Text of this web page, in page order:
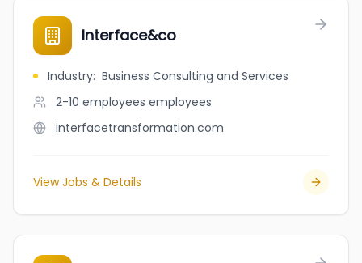
Interface&co
Industry: Business Consulting and Services
2-10 employees employees
interfacetransformation.com
View Jobs & Details